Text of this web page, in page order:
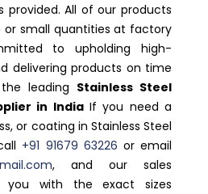
provided. All of our products
or small quantities at factory
to upholding high-
delivering products on time
leading Stainless Steel
in IndiaIf you need a
or coating in Stainless Steel
+91 91679 63226 or email
, and our sales
you with the exact sizes